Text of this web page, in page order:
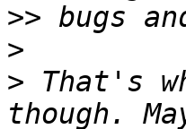
>>
>
> That's